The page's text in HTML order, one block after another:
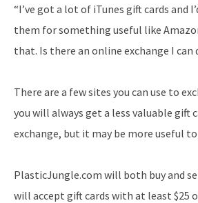
“I’ve got a lot of iTunes gift cards and
them for something useful like
that. Is there an online exchange I can
There are a few sites you can use to
you will always get a less valuable gift
exchange, but it may be more useful to
PlasticJungle.com will both buy and
will accept gift cards with at least $25